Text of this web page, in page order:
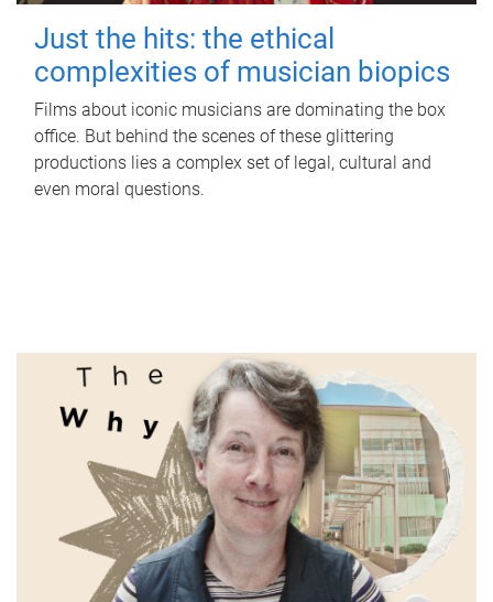
Just the hits: the ethical
complexities of musician biopics
Films about iconic musicians are dominating the box
office. But behind the scenes of these glittering
productions lies a complex set of legal, cultural and
even moral questions.